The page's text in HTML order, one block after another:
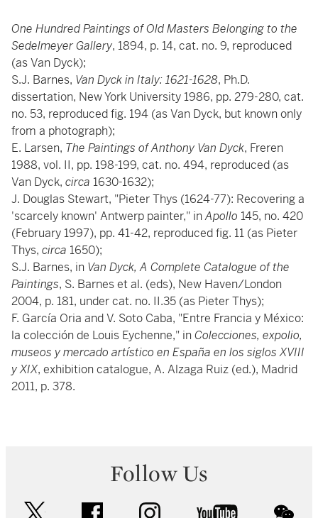
One Hundred Paintings of Old Masters Belonging to the
Sedelmeyer Gallery, 1894, p. 14, cat. no. 9, reproduced
(as Van Dyck);
S.J. Barnes, Van Dyck in Italy: 1621-1628, Ph.D.
dissertation, New York University 1986, pp. 279-280, cat.
no. 53, reproduced fig. 194 (as Van Dyck, but known only
from a photograph);
E. Larsen, The Paintings of Anthony Van Dyck, Freren
1988, vol. II, pp. 198-199, cat. no. 494, reproduced (as
Van Dyck, circa 1630-1632);
J. Douglas Stewart, "Pieter Thys (1624-77): Recovering a
'scarcely known' Antwerp painter," inApollo 145, no. 420
(February 1997), pp. 41-42, reproduced fig. 11 (as Pieter
Thys, circa 1650);
S.J. Barnes, in Van Dyck, A Complete Catalogue of the
Paintings, S. Barnes et al. (eds), New Haven/London
2004, p. 181, under cat. no. II.35 (as Pieter Thys);
F. García Oria and V. Soto Caba, "Entre Francia y México:
la colección de Louis Eychenne," in Colecciones, expolio,
museos y mercado artístico en España en los siglos XVIII
y XIX, exhibition catalogue, A. Alzaga Ruiz (ed.), Madrid
2011, p. 378.
Follow Us
facebook instagram youtube